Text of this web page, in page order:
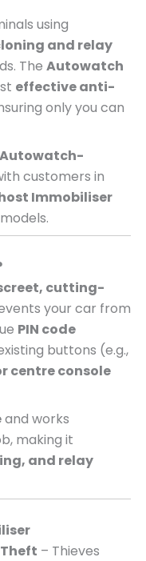
using
and relay
The Autowatch
effective anti-
only you can
Autowatch-
customers in
Immobiliser
cutting-
your car from
PIN code
buttons (e.g.,
centre console
and works
making it
and relay
– Thieves